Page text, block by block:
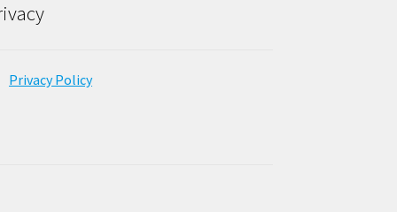
Privacy Policy